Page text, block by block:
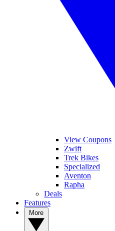
View Coupons
Zwift
Trek Bikes
Specialized
Aventon
Rapha
Deals
Features